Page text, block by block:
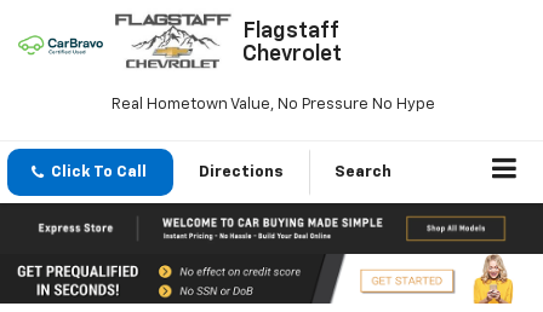
Flagstaff
Chevrolet
Real Hometown Value, No Pressure No Hype
Click To Call Directions Search